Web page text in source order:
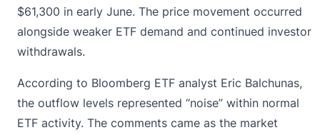
$61,300 in early June. The price movement occurred
alongside weaker ETF demand and continued investor
withdrawals.
According to Bloomberg ETF analyst Eric Balchunas,
the outflow levels represented “noise” within normal
ETF activity. The comments came as the market